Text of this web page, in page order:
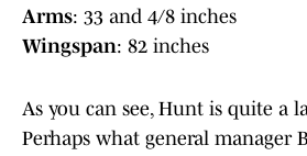
Arms: 33 and 4/8 inches
Wingspan: 82 inches
As you can see, Hunt is quite a
Perhaps what general manager